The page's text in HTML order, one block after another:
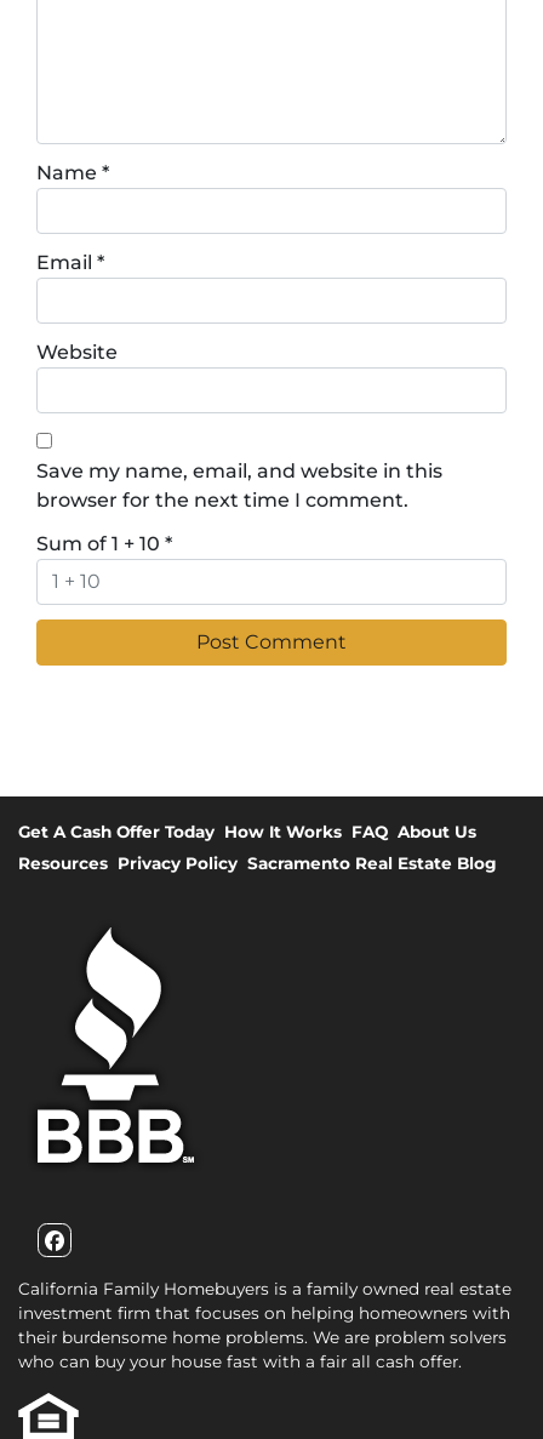
Name *
Email *
Website
Save my name, email, and website in this
browser for the next time I comment.
Sum of 1 + 10 *
Get A Cash Offer Today How It Works FAQ About Us
Resources Privacy Policy Sacramento Real Estate Blog
Facebook
California Family Homebuyers is a family owned real estate
investment firm that focuses on helping homeowners with
their burdensome home problems. We are problem solvers
who can buy your house fast with a fair all cash offer.